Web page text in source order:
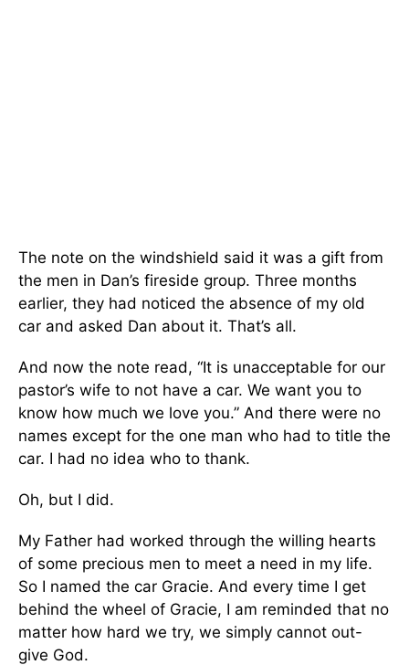
The note on the windshield said it was a gift from
the men in Dan’s fireside group. Three months
earlier, they had noticed the absence of my old
car and asked Dan about it. That’s all.
And now the note read, “It is unacceptable for our
pastor’s wife to not have a car. We want you to
know how much we love you.” And there were no
names except for the one man who had to title the
car. I had no idea who to thank.
Oh, but I did.
My Father had worked through the willing hearts
of some precious men to meet a need in my life.
So I named the car Gracie. And every time I get
behind the wheel of Gracie, I am reminded that no
matter how hard we try, we simply cannot out-
give God.